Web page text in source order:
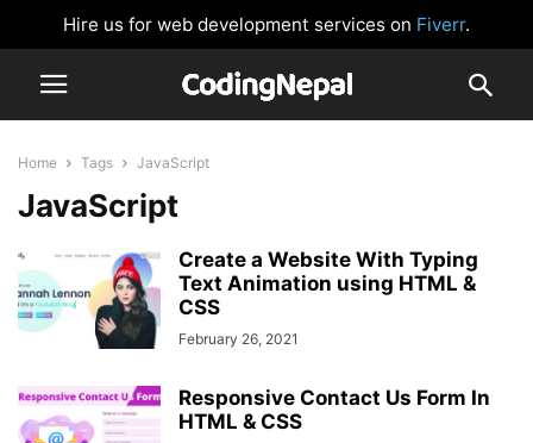
Hire us for web development services on Fiverr.
Home Tags JavaScript
JavaScript
Create a Website With Typing
Text Animation using HTML &
CSS
February 26, 2021
Responsive Contact Us Form In
HTML & CSS